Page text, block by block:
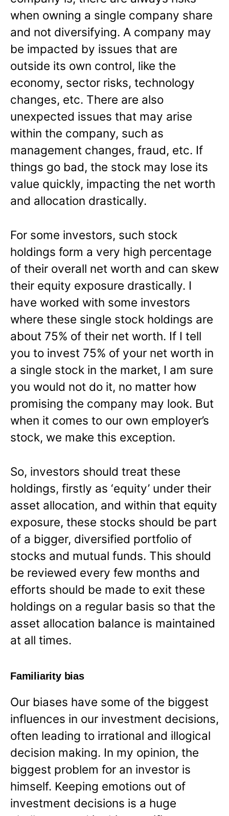
when owning a single company share
and not diversifying. A company may
be impacted by issues that are
outside its own control, like the
economy, sector risks, technology
changes, etc. There are also
unexpected issues that may arise
within the company, such as
management changes, fraud, etc. If
things go bad, the stock may lose its
value quickly, impacting the net worth
and allocation drastically.
For some investors, such stock
holdings form a very high percentage
of their overall net worth and can skew
their equity exposure drastically. I
have worked with some investors
where these single stock holdings are
about 75% of their net worth. If I tell
you to invest 75% of your net worth in
a single stock in the market, I am sure
you would not do it, no matter how
promising the company may look. But
when it comes to our own employer’s
stock, we make this exception.
So, investors should treat these
holdings, firstly as ‘equity’ under their
asset allocation, and within that equity
exposure, these stocks should be part
of a bigger, diversified portfolio of
stocks and mutual funds. This should
be reviewed every few months and
efforts should be made to exit these
holdings on a regular basis so that the
asset allocation balance is maintained
at all times.
Familiarity bias
Our biases have some of the biggest
influences in our investment decisions,
often leading to irrational and illogical
decision making. In my opinion, the
biggest problem for an investor is
himself. Keeping emotions out of
investment decisions is a huge